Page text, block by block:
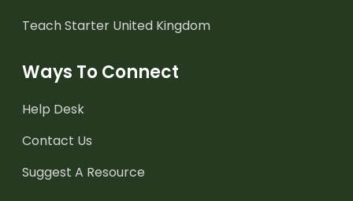
Teach Starter United Kingdom
Ways To Connect
Help Desk
Contact Us
Suggest A Resource